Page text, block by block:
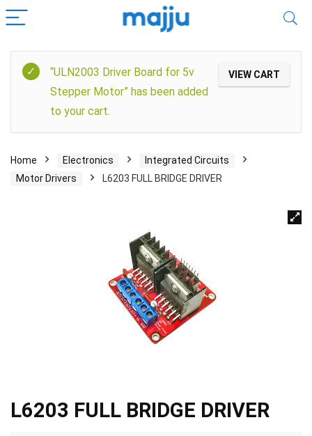
VIEW CART
“ULN2003 Driver Board for 5v
Stepper Motor” has been added
to your cart.
Home Electronics
Integrated Circuits
Motor Drivers
L6203 FULL BRIDGE DRIVER
L6203 FULL BRIDGE DRIVER